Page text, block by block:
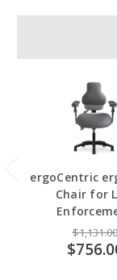
ergoCentric
Chair for
$1,131.00